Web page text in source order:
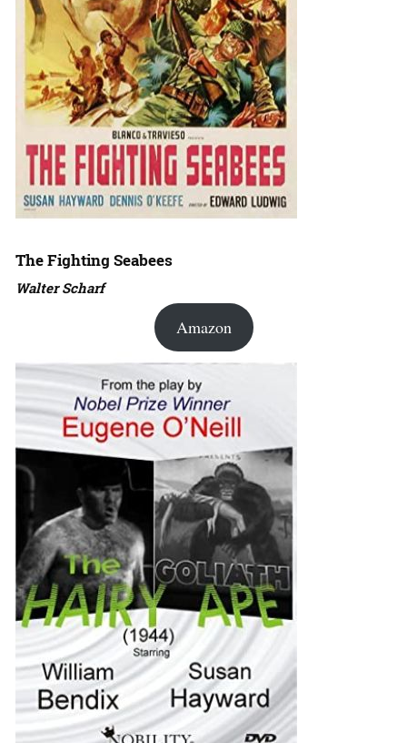
The Fighting Seabees
Walter Scharf
Amazon